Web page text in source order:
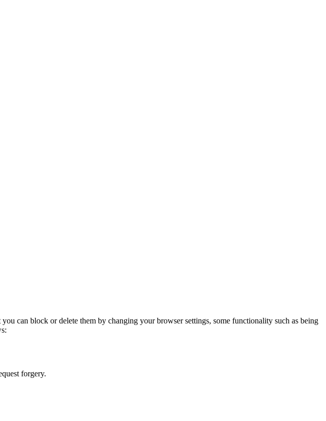
can block or delete them by changing your browser settings, some functionality such as being
forgery.